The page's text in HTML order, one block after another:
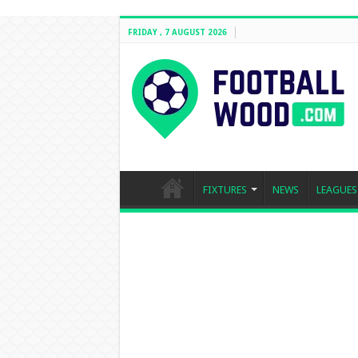
FRIDAY , 7 AUGUST 2026
FIXTURES NEWS LEAGUES